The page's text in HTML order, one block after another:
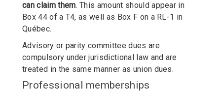
can claim them. This amount should appear in
Box 44 of a T4, as well as Box F on a RL-1 in
Québec.
Advisory or parity committee dues are
compulsory under jurisdictional law and are
treated in the same manner as union dues.
Professional memberships